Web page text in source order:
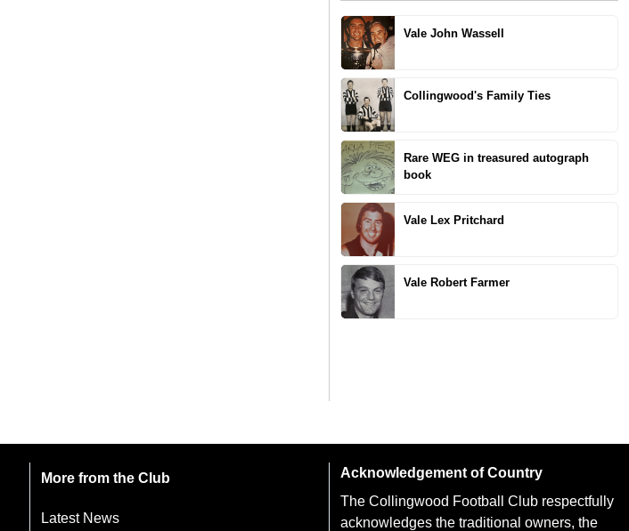
Vale John Wassell
Collingwood's Family Ties
Rare WEG in treasured autograph
book
Vale Lex Pritchard
Vale Robert Farmer
More from the Club
Latest News
Acknowledgement of Country
The Collingwood Football Club respectfully
acknowledges the traditional owners, the